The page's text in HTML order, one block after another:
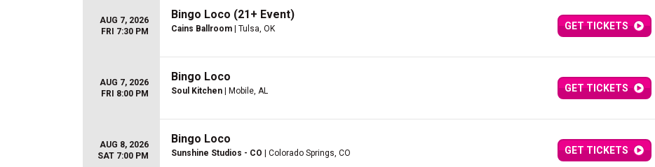
AUG 7, 2026
FRI 7:30 PM
Bingo Loco (21+ Event)
Cains Ballroom | Tulsa, OK GET TICKETS
AUG 7, 2026
FRI 8:00 PM
Bingo Loco
Soul Kitchen | Mobile, AL GET TICKETS
AUG 8, 2026
SAT 7:00 PM
Bingo Loco
Sunshine Studios - CO | Colorado Springs, CO GET TICKETS